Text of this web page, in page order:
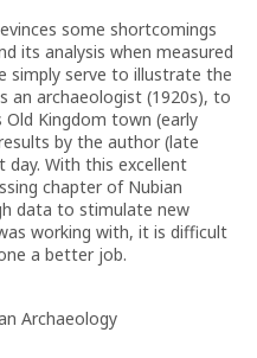
some shortcomings
its analysis when measured
simply serve to illustrate the
an archaeologist (1920s), to
Old Kingdom town (early
by the author (late
day. With this excellent
chapter of Nubian
data to stimulate new
working with, it is difficult
a better job.
Archaeology